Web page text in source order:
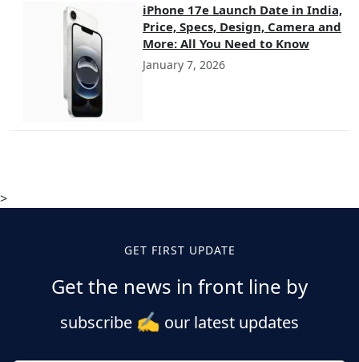
iPhone 17e Launch Date in India,
Price, Specs, Design, Camera and
More: All You Need to Know
January 7, 2026
>
GET FIRST UPDATE
Get the news in front line by
subscribe ✍️ our latest updates